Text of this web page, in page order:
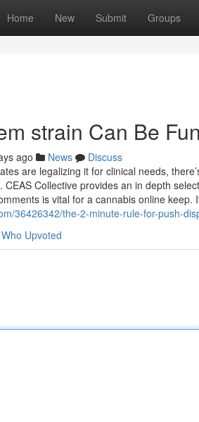
Home New Submit Groups
strain Can Be
ago News
Discuss
are legalizing it for clinical needs,
CEAS Collective provides an in depth
is vital for a cannabis online keep.
36426342/the-2-minute-rule-for-push-
Who Upvoted